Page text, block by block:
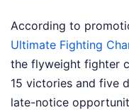
According to
Ultimate Fighting
the flyweight fighter
15 victories and five
late-notice